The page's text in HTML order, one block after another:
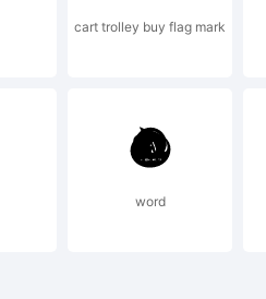
cart trolley buy flag mark
word